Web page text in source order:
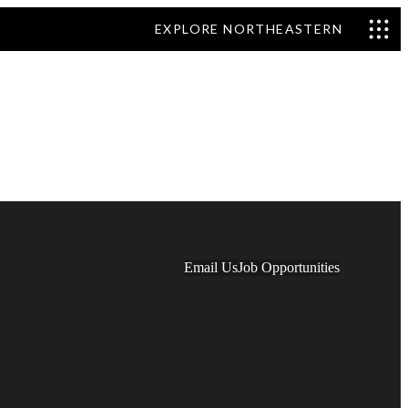
EXPLORE NORTHEASTERN
Email UsJob Opportunities